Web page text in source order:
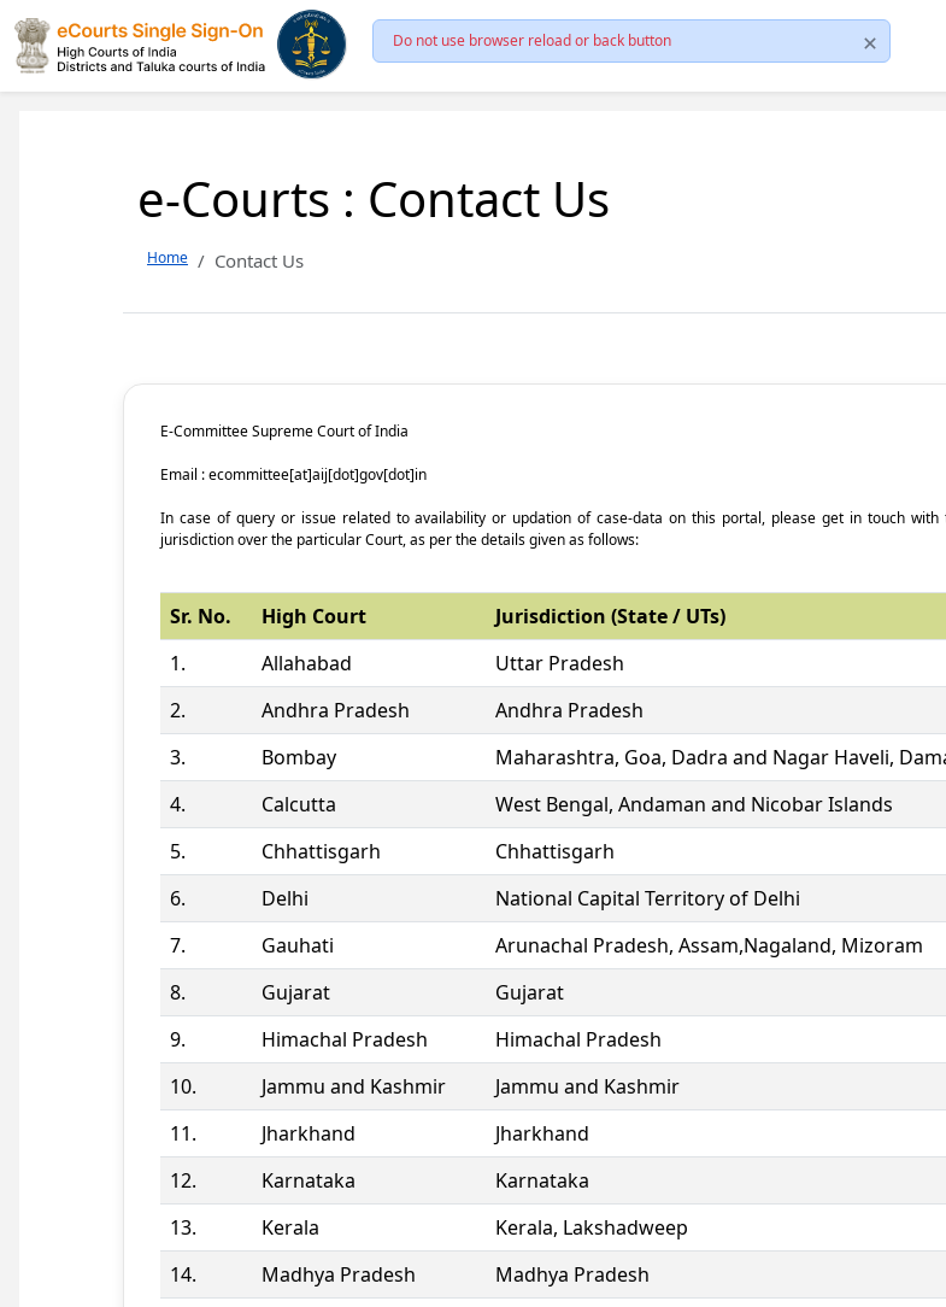
Do not use browser reload or back button
e-Courts : Contact Us
Home Contact Us
E-Committee Supreme Court of India
Email : ecommittee[at]aij[dot]gov[dot]in
In case of query or issue related to availability or updation of case-data on this portal, please get in touch
jurisdiction over the particular Court, as per the details given as follows:
Sr. No. High Court Jurisdiction (State / UTs)
1.
Allahabad Uttar Pradesh
2.
Andhra Pradesh Andhra Pradesh
3.
Bombay Maharashtra, Goa, Dadra and Nagar Haveli,
4.
Calcutta West Bengal, Andaman and Nicobar Islands
5.
Chhattisgarh Chhattisgarh
6.
Delhi National Capital Territory of Delhi
7.
Gauhati Arunachal Pradesh, Assam,Nagaland, Mizoram
8.
Gujarat Gujarat
9.
Himachal Pradesh Himachal Pradesh
10.
Jammu and Kashmir Jammu and Kashmir
11.
Jharkhand Jharkhand
12.
Karnataka Karnataka
13.
Kerala Kerala, Lakshadweep
14.
Madhya Pradesh Madhya Pradesh